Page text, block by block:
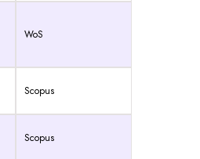
WoS
Scopus
Scopus